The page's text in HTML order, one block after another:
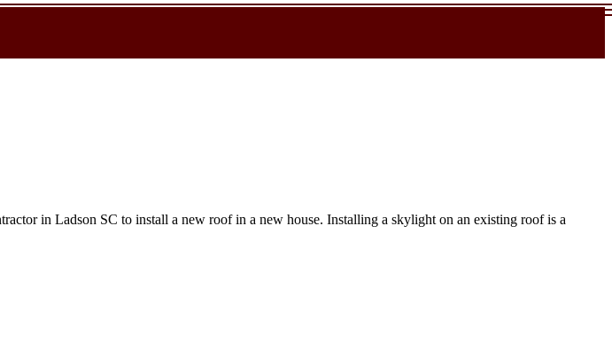
in Ladson SC to install a new roof in a new house. Installing a skylight on an existing roof is a